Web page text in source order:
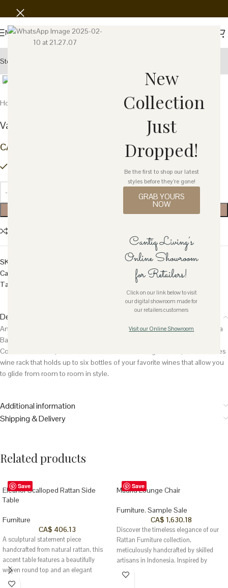
New
Collection
Just
Dropped!
Be the first to shop our latest
styles before they’re gone!
GRAB YOURS
NOW
Cantiq Living’s
Online Showroom
for Retailers!
Click on our link below to visit
our digital showroom made for
our retailers customers
Visit our Online Showroom
Menu
Story
Save
Home
Valencia Bar Cart – Blue
CA$
SKU:
Category:
Tag:
Description
An ideal companion for the indoor entertaining experience, this Valencia
Bar Cart perfect for holding wine and serving tea or other refreshments.
Comes with two spacious shelves at different heights, this piece features
wine rack that holds up to six bottles of your favorite wines that allow you
to glide from room to room in style.
Additional information
Shipping & Delivery
Related products
Save
Eleanor Scalloped Rattan Side
Table
Furniture
CA$ 406.13
A sculptural statement piece
handcrafted from natural rattan, this
accent table features a beautifully
woven round top and an elegant
Save
Madrid Lounge Chair
Furniture, Sample Sale
CA$ 1,630.18
Discover the timeless elegance of our
Rattan Furniture collection,
meticulously handcrafted by skilled
artisans in Indonesia. Inspired by
Southeast Asia’s